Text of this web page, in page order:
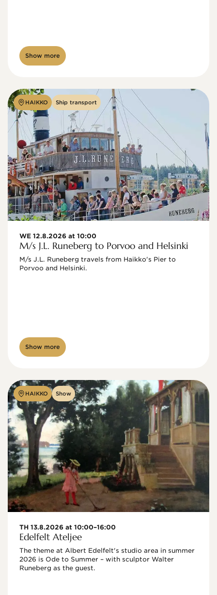
Show more
HAIKKO Ship transport
WE 12.8.2026 at 10:00
M/s J.L. Runeberg to Porvoo and Helsinki
M/s J.L. Runeberg travels from Haikko's Pier to
Porvoo and Helsinki.
Show more
HAIKKO Show
TH 13.8.2026 at 10:00–16:00
Edelfelt Ateljee
The theme at Albert Edelfelt's studio area in summer
2026 is Ode to Summer – with sculptor Walter